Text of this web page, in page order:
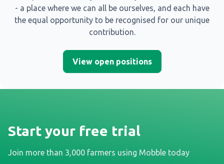
- a place where we can all be ourselves, and each have
the equal opportunity to be recognised for our unique
contribution.
View open positions
Start your free trial
Join more than 3,000 farmers using Mobble today